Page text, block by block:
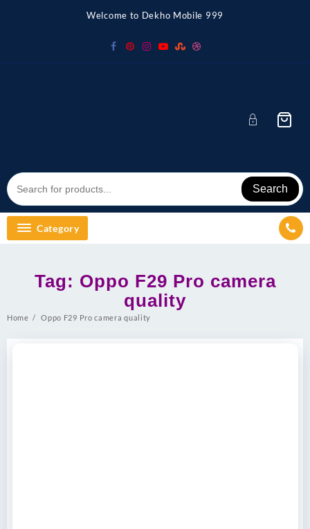
Welcome to Dekho Mobile 999
Search
Category
Tag: Oppo F29 Pro camera
quality
Home Oppo F29 Pro camera quality